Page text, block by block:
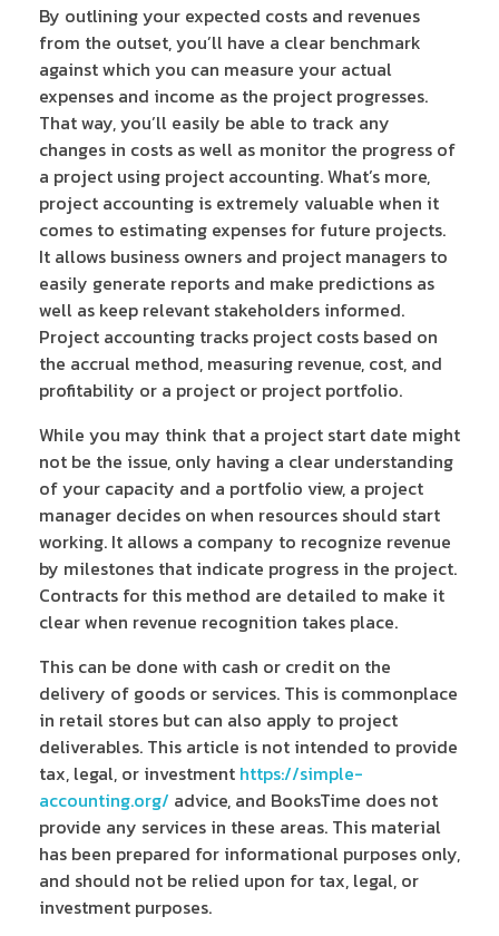
By outlining your expected costs and revenues
from the outset, you’ll have a clear benchmark
against which you can measure your actual
expenses and income as the project progresses.
That way, you’ll easily be able to track any
changes in costs as well as monitor the progress of
a project using project accounting. What’s more,
project accounting is extremely valuable when it
comes to estimating expenses for future projects.
It allows business owners and project managers to
easily generate reports and make predictions as
well as keep relevant stakeholders informed.
Project accounting tracks project costs based on
the accrual method, measuring revenue, cost, and
profitability or a project or project portfolio.
While you may think that a project start date might
not be the issue, only having a clear understanding
of your capacity and a portfolio view, a project
manager decides on when resources should start
working. It allows a company to recognize revenue
by milestones that indicate progress in the project.
Contracts for this method are detailed to make it
clear when revenue recognition takes place.
This can be done with cash or credit on the
delivery of goods or services. This is commonplace
in retail stores but can also apply to project
deliverables. This article is not intended to provide
tax, legal, or investment https://simple-
accounting.org/ advice, and BooksTime does not
provide any services in these areas. This material
has been prepared for informational purposes only,
and should not be relied upon for tax, legal, or
investment purposes.